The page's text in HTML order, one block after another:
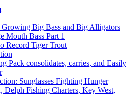
Growing Big Bass and Big Alligators
Mouth Bass Part 1
Record Tiger Trout
Pack consolidates, carries, and Easily
Sunglasses Fighting Hunger
Fishing Charters, Key West,